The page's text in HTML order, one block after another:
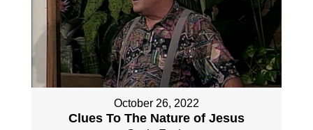
October 26, 2022
Clues To The Nature of Jesus